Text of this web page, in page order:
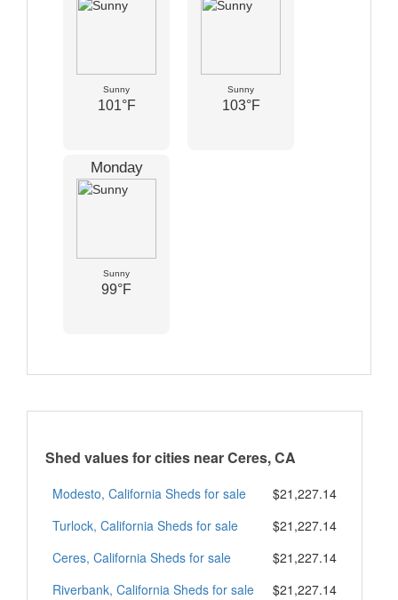
Sunny
101°F
Sunny
103°F
Monday
Sunny
99°F
Shed values for cities near Ceres, CA
Modesto, California Sheds for sale
$21,227.14
Turlock, California Sheds for sale
$21,227.14
Ceres, California Sheds for sale
$21,227.14
Riverbank, California Sheds for sale
$21,227.14